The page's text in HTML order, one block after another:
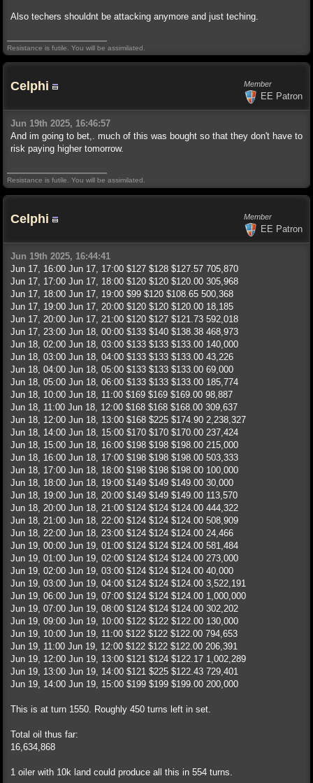
Also techers shouldnt be attacking anymore and just teching.
Resistance is futile. You will be assimilated.
Celphi Member
EE Patron
Jun 19th 2025, 16:46:57
And im going to bet,. much of this was bought so that they don't have to
risk paying higher tomorrow.
Resistance is futile. You will be assimilated.
Celphi Member
EE Patron
Jun 19th 2025, 16:44:41
Jun 17, 16:00 Jun 17, 17:00 $127 $128 $127.57 705,870
Jun 17, 17:00 Jun 17, 18:00 $120 $120 $120.00 305,968
Jun 17, 18:00 Jun 17, 19:00 $99 $120 $108.65 500,368
Jun 17, 19:00 Jun 17, 20:00 $120 $120 $120.00 18,185
Jun 17, 20:00 Jun 17, 21:00 $120 $127 $121.73 592,018
Jun 17, 23:00 Jun 18, 00:00 $133 $140 $138.38 468,973
Jun 18, 02:00 Jun 18, 03:00 $133 $133 $133.00 140,000
Jun 18, 03:00 Jun 18, 04:00 $133 $133 $133.00 43,226
Jun 18, 04:00 Jun 18, 05:00 $133 $133 $133.00 69,000
Jun 18, 05:00 Jun 18, 06:00 $133 $133 $133.00 185,774
Jun 18, 10:00 Jun 18, 11:00 $169 $169 $169.00 98,887
Jun 18, 11:00 Jun 18, 12:00 $168 $168 $168.00 309,637
Jun 18, 12:00 Jun 18, 13:00 $168 $225 $174.90 2,238,327
Jun 18, 14:00 Jun 18, 15:00 $170 $170 $170.00 237,424
Jun 18, 15:00 Jun 18, 16:00 $198 $198 $198.00 215,000
Jun 18, 16:00 Jun 18, 17:00 $198 $198 $198.00 503,333
Jun 18, 17:00 Jun 18, 18:00 $198 $198 $198.00 100,000
Jun 18, 18:00 Jun 18, 19:00 $149 $149 $149.00 30,000
Jun 18, 19:00 Jun 18, 20:00 $149 $149 $149.00 113,570
Jun 18, 20:00 Jun 18, 21:00 $124 $124 $124.00 444,322
Jun 18, 21:00 Jun 18, 22:00 $124 $124 $124.00 508,909
Jun 18, 22:00 Jun 18, 23:00 $124 $124 $124.00 24,466
Jun 19, 00:00 Jun 19, 01:00 $124 $124 $124.00 581,484
Jun 19, 01:00 Jun 19, 02:00 $124 $124 $124.00 273,000
Jun 19, 02:00 Jun 19, 03:00 $124 $124 $124.00 40,000
Jun 19, 03:00 Jun 19, 04:00 $124 $124 $124.00 3,522,191
Jun 19, 06:00 Jun 19, 07:00 $124 $124 $124.00 1,000,000
Jun 19, 07:00 Jun 19, 08:00 $124 $124 $124.00 302,202
Jun 19, 09:00 Jun 19, 10:00 $122 $122 $122.00 130,000
Jun 19, 10:00 Jun 19, 11:00 $122 $122 $122.00 794,653
Jun 19, 11:00 Jun 19, 12:00 $122 $122 $122.00 206,391
Jun 19, 12:00 Jun 19, 13:00 $121 $124 $122.17 1,002,289
Jun 19, 13:00 Jun 19, 14:00 $121 $225 $122.43 729,401
Jun 19, 14:00 Jun 19, 15:00 $199 $199 $199.00 200,000
This is at turn 1550. Roughly 450 turns left in set.
Total oil thus far:
16,634,868
1 oiler with 10k land could produce all this in 554 turns.